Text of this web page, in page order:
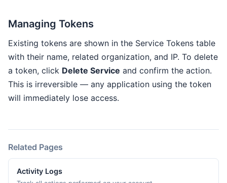
Managing Tokens
Existing tokens are shown in the Service Tokens table
with their name, related organization, and IP. To delete
a token, click Delete Service and confirm the action.
This is irreversible — any application using the token
will immediately lose access.
Related Pages
Activity Logs